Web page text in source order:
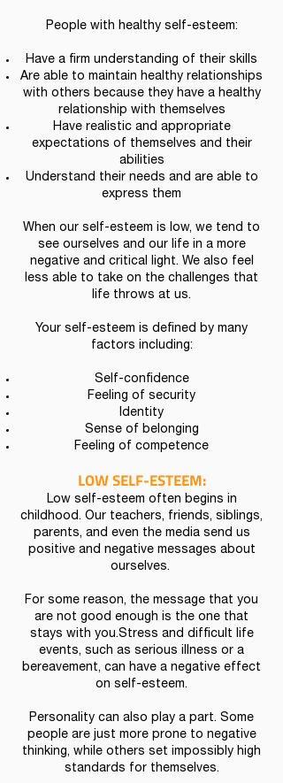
People with healthy self-esteem:
Have a firm understanding of their skills
Are able to maintain healthy relationships
with others because they have a healthy
relationship with themselves
Have realistic and appropriate
expectations of themselves and their
abilities
Understand their needs and are able to
express them
When our self-esteem is low, we tend to
see ourselves and our life in a more
negative and critical light. We also feel
less able to take on the challenges that
life throws at us.
Your self-esteem is defined by many
factors including:
Self-confidence
Feeling of security
Identity
Sense of belonging
Feeling of competence
LOW SELF-ESTEEM:
Low self-esteem often begins in
childhood. Our teachers, friends, siblings,
parents, and even the media send us
positive and negative messages about
ourselves.
For some reason, the message that you
are not good enough is the one that
stays with you.Stress and difficult life
events, such as serious illness or a
bereavement, can have a negative effect
on self-esteem.
Personality can also play a part. Some
people are just more prone to negative
thinking, while others set impossibly high
standards for themselves.